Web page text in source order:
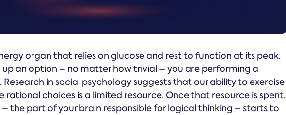
organ that relies on glucose and rest to function at its peak.
up an option – no matter how trivial – you are performing a
in social psychology suggests that our ability to exercise
choices is a limited resource. Once that resource is spent,
the part of your brain responsible for logical thinking – starts to